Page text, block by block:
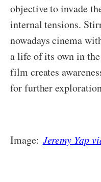
objective to invade
internal tensions.
nowadays cinema
a life of its own in
film creates
for further
Image: Jeremy Yap